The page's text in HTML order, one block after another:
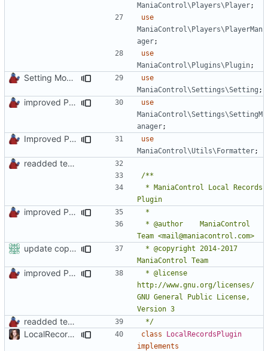
ManiaControl\Players\Player;
use
ManiaControl\Players\PlayerMan
ager;
use
ManiaControl\Plugins\Plugin;
Setting Model Class
use
ManiaControl\Settings\Setting ;
improved PHPDoc & applied common style
use
ManiaControl\Settings\SettingM
anager;
Improved PHPDoc, Type Hints & Parameter Names
use
ManiaControl\Utils\Formatter;
readded team plugins with proper names
improved PHPDoc & applied common style
update copyright label
improved PHPDoc & applied common style
http://www.gnu.org/licenses/
GNU General Public License,
readded team plugins with proper names */
LocalRecords Bugfix class
LocalRecordsPlugin
implements